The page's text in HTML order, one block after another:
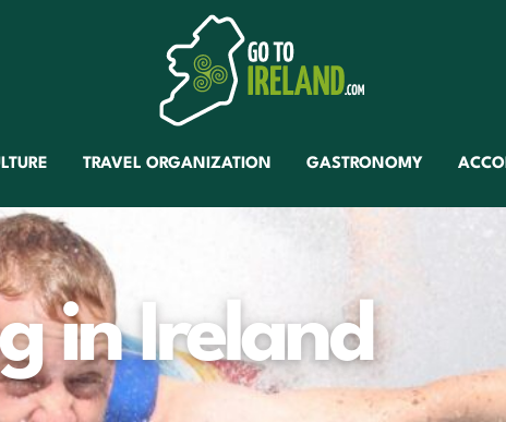
TRAVEL ORGANIZATION GASTRONOMY
in Ireland